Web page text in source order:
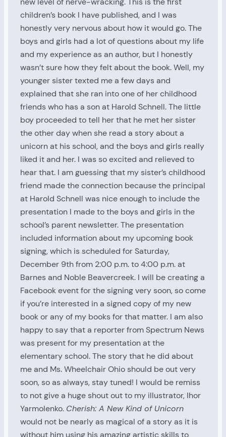
children’s book I have published, and I was
honestly very nervous about how it would go. The
boys and girls had a lot of questions about my life
and my experience as an author, but I honestly
wasn’t sure how they felt about the book. Well, my
younger sister texted me a few days and
explained that she ran into one of her childhood
friends who has a son at Harold Schnell. The little
boy proceeded to tell her that he met her sister
the other day when she read a story about a
unicorn at his school, and the boys and girls really
liked it and her. I was so excited and relieved to
hear that. I am guessing that my sister’s childhood
friend made the connection because the principal
at Harold Schnell was nice enough to include the
presentation I made to the boys and girls in the
school’s parent newsletter. The presentation
included information about my upcoming book
signing, which is scheduled for Saturday,
December 9th from 2:00 p.m. to 4:00 p.m. at
Barnes and Noble Beavercreek. I will be creating a
Facebook event for the signing very soon, so come
if you’re interested in a signed copy of my new
book or any of my books for that matter. I am also
happy to say that a reporter from Spectrum News
was present for my presentation at the
elementary school. The story that he did about
me and Ms. Wheelchair Ohio should be out very
soon, so as always, stay tuned! I would be remiss
to not give a huge shout out to my illustrator, Ihor
Yarmolenko. Cherish: A New Kind of Unicorn
would not be nearly as magical of a story as it is
without him using his amazing artistic skills to